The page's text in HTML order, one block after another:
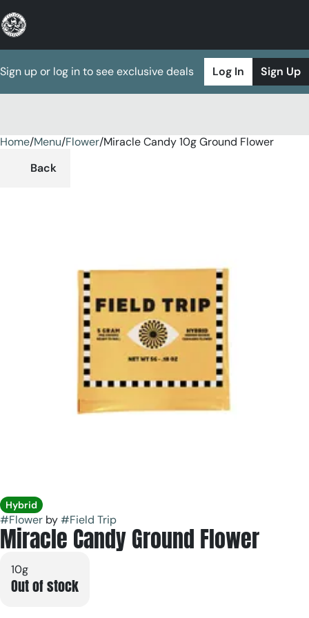
Sign up or log in to see exclusive deals Log In Sign Up
Home/Menu/Flower/Miracle Candy 10g Ground Flower
Back
Hybrid
#Flower by#Field Trip
Miracle Candy Ground Flower
10g
Out of stock
0